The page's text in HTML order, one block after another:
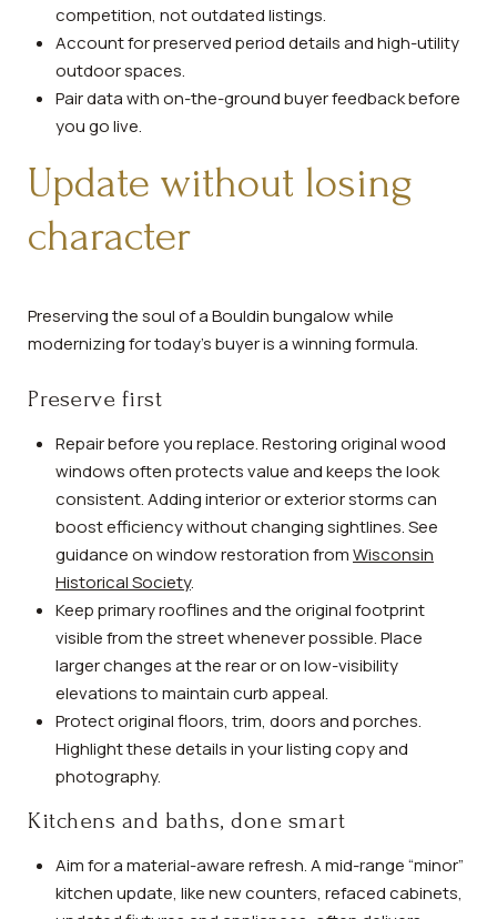
competition, not outdated listings.
Account for preserved period details and high-utility
outdoor spaces.
Pair data with on-the-ground buyer feedback before
you go live.
Update without losing
character
Preserving the soul of a Bouldin bungalow while
modernizing for today’s buyer is a winning formula.
Preserve first
Repair before you replace. Restoring original wood
windows often protects value and keeps the look
consistent. Adding interior or exterior storms can
boost efficiency without changing sightlines. See
guidance on window restoration fromWisconsin
Historical Society.
Keep primary rooflines and the original footprint
visible from the street whenever possible. Place
larger changes at the rear or on low-visibility
elevations to maintain curb appeal.
Protect original floors, trim, doors and porches.
Highlight these details in your listing copy and
photography.
Kitchens and baths, done smart
Aim for a material-aware refresh. A mid-range “minor”
kitchen update, like new counters, refaced cabinets,